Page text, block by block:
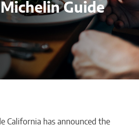
Guide
California has announced the